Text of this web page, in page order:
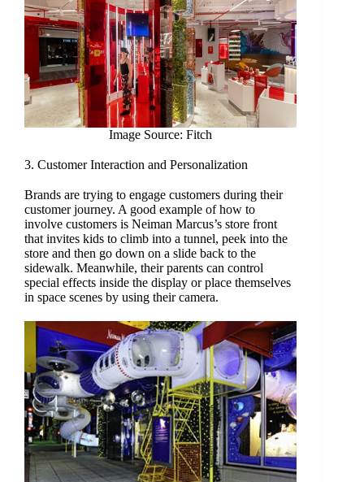
Image Source: Fitch
3. Customer Interaction and Personalization
Brands are trying to engage customers during their
customer journey. A good example of how to
involve customers is Neiman Marcus’s store front
that invites kids to climb into a tunnel, peek into the
store and then go down on a slide back to the
sidewalk. Meanwhile, their parents can control
special effects inside the display or place themselves
in space scenes by using their camera.